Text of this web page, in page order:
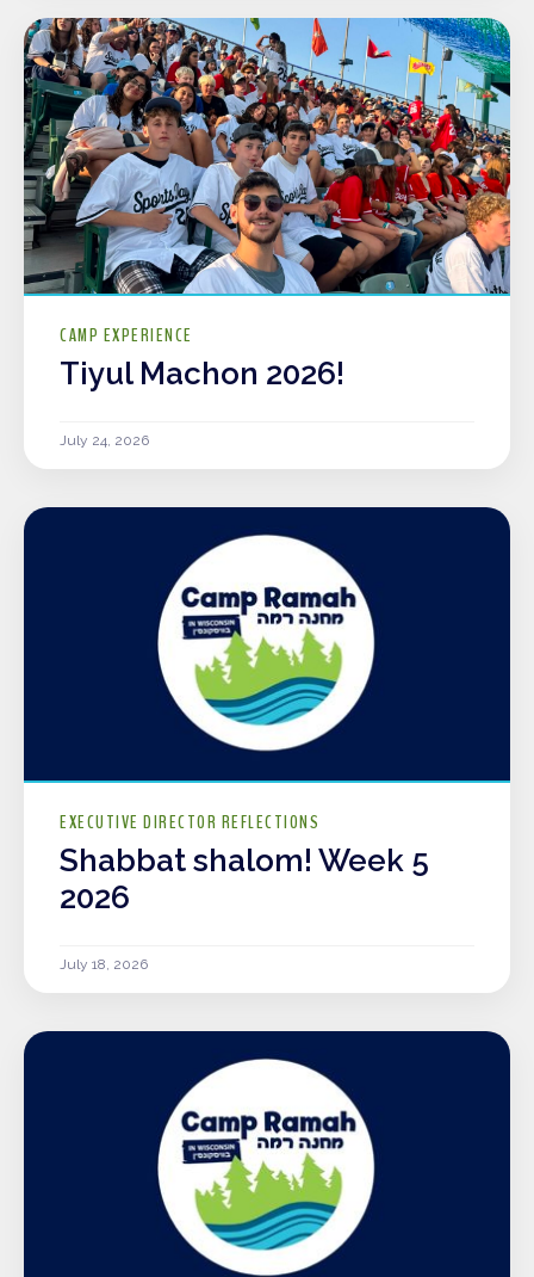
CAMP EXPERIENCE
Tiyul Machon 2026!
July 24, 2026
EXECUTIVE DIRECTOR REFLECTIONS
Shabbat shalom! Week 5
2026
July 18, 2026